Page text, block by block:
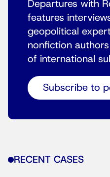
Departures with
features
geopolitical
nonfiction
of international
Subscribe to
RECENT CASES